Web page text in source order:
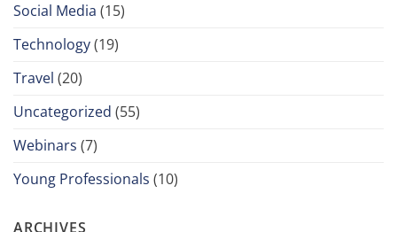
Social Media (15)
Technology(19)
Travel (20)
Uncategorized (55)
Webinars (7)
Young Professionals (10)
ARCHIVES